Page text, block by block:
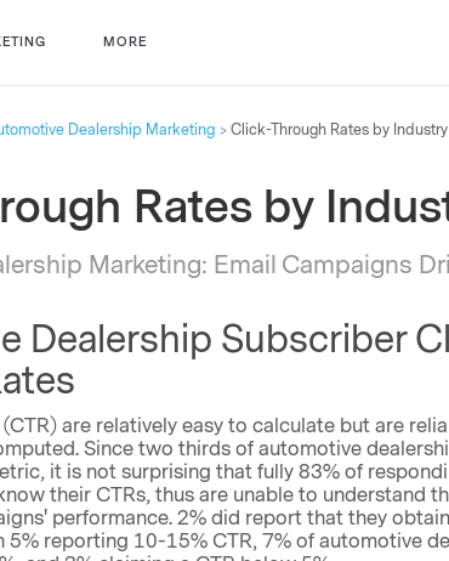
MORE
Dealership Marketing Click-Through Rates by Industry
Rates by
Marketing: Email Campaigns
Dealership Subscriber
(CTR) are relatively easy to calculate but are
Since two thirds of automotive
it is not surprising that fully 83% of
their CTRs, thus are unable to understand
performance. 2% did report that they
5% reporting 10-15% CTR, 7% of automotive